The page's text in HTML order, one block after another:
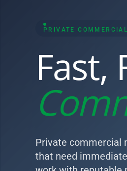
PRIVATE
Fast,
Private commercial
that need